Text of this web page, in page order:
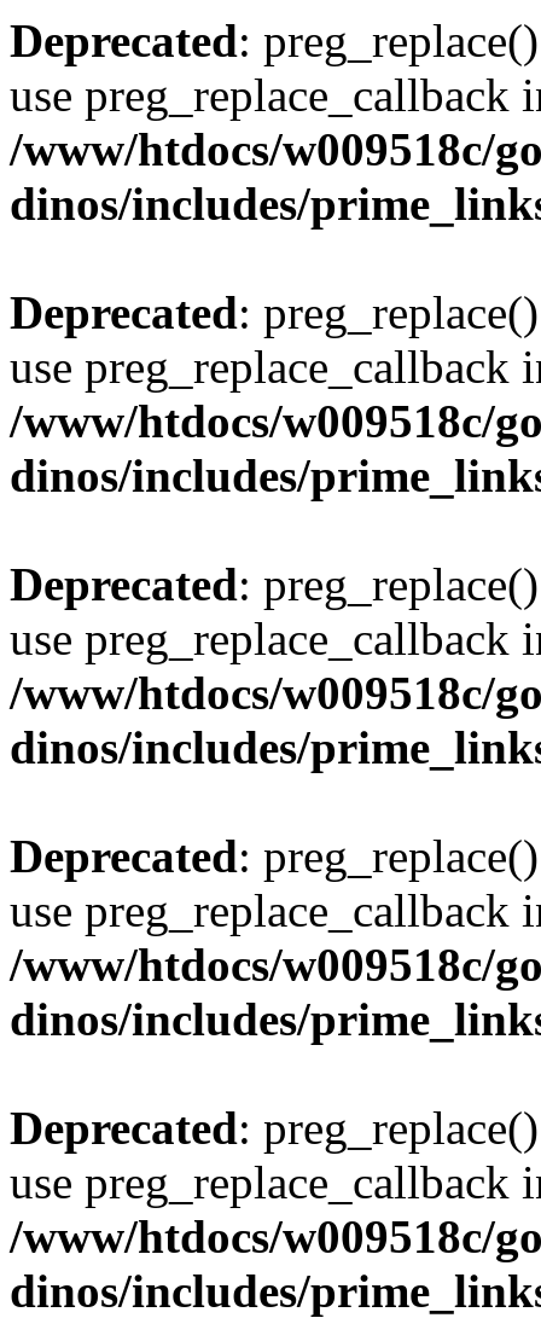
Deprecated:
use preg_replace_callback
/www/htdocs/w009518c/
dinos/includes/
Deprecated:
use preg_replace_callback
/www/htdocs/w009518c/
dinos/includes/
Deprecated:
use preg_replace_callback
/www/htdocs/w009518c/
dinos/includes/
Deprecated:
use preg_replace_callback
/www/htdocs/w009518c/
dinos/includes/
Deprecated:
use preg_replace_callback
/www/htdocs/w009518c/
dinos/includes/